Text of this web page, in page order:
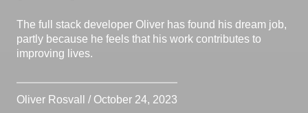
The full stack developer Oliver has found his dream job,
partly because he feels that his work contributes to
improving lives.
Oliver Rosvall / October 24, 2023